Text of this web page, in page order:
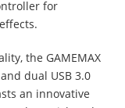
for
the GAMEMAX
dual USB 3.0
an innovative